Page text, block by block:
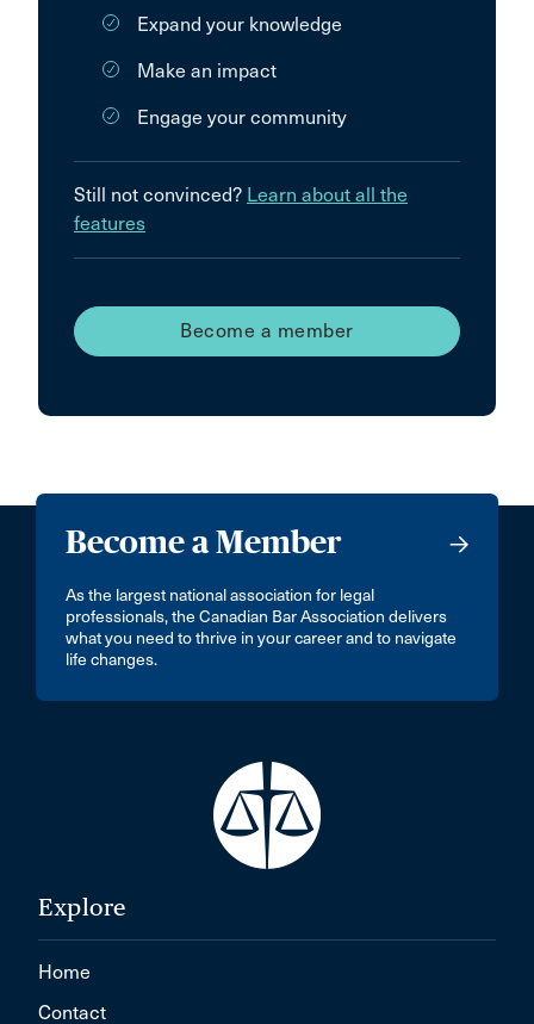
Expand your knowledge
Make an impact
Engage your community
Still not convinced? Learn about all the
features
Become a member
Become a Member
As the largest national association for legal
professionals, the Canadian Bar Association delivers
what you need to thrive in your career and to navigate
life changes.
Explore
Home
Contact